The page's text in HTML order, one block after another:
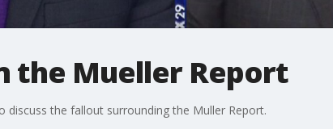
the Mueller Report
discuss the fallout surrounding the Muller Report.